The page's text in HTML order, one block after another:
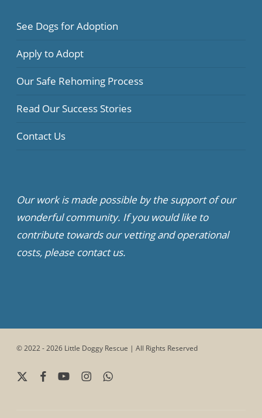
See Dogs for Adoption
Apply to Adopt
Our Safe Rehoming Process
Read Our Success Stories
Contact Us
Our work is made possible by the support of our
wonderful community. If you would like to
contribute towards our vetting and operational
costs, please contact us.
© 2022 - 2026 Little Doggy Rescue | All Rights Reserved
x-
facebookyoutubeinstagramwhatsapp